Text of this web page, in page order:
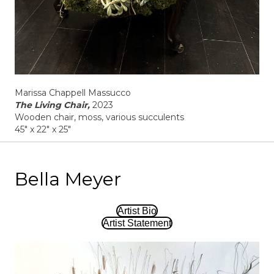
Marissa Chappell Massucco
The Living Chair, 2023
Wooden chair, moss, various succulents
45" x 22" x 25"
Bella Meyer
Artist Bio
Artist Statement